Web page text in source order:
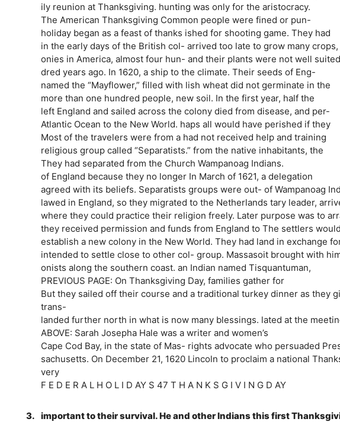
ily reunion at Thanksgiving. hunting was only for the aristocracy.
The American Thanksgiving Common people were fined or pun-
holiday began as a feast of thanks ished for shooting game. They had
in the early days of the British col- arrived too late to grow many crops,
onies in America, almost four hun- and their plants were not well suited
dred years ago. In 1620, a ship to the climate. Their seeds of Eng-
named the “Mayflower,” filled with lish wheat did not germinate in the
more than one hundred people, new soil. In the first year, half the
left England and sailed across the colony died from disease, and per-
Atlantic Ocean to the New World. haps all would have perished if they
Most of the travelers were from a had not received help and training
religious group called “Separatists.” from the native inhabitants, the
They had separated from the Church Wampanoag Indians.
of England because they no longer In March of 1621, a delegation
agreed with its beliefs. Separatists groups were out- of Wampanoag
lawed in England, so they migrated to the Netherlands tary leader,
where they could practice their religion freely. Later purpose was to
they received permission and funds from England to The settlers
establish a new colony in the New World. They had land in exchange
intended to settle close to other col- group. Massasoit brought with
onists along the southern coast. an Indian named Tisquantuman,
PREVIOUS PAGE: On Thanksgiving Day, families gather for
But they sailed off their course and a traditional turkey dinner as they
trans-
landed further north in what is now many blessings. lated at the
ABOVE: Sarah Josepha Hale was a writer and women’s
Cape Cod Bay, in the state of Mas- rights advocate who persuaded
sachusetts. On December 21, 1620 Lincoln to proclaim a national
very
F E D E R A L H O L I D AY S 47 T H A N K S G I V I N G D AY
3. important to their survival. He and other Indians this first